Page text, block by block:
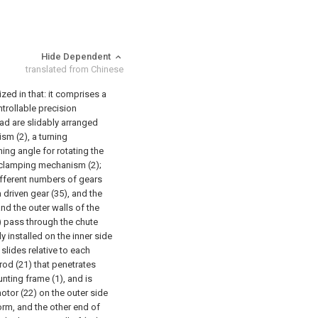
Hide Dependent
translated from Chinese
in that: it comprises a
precision
are slidably arranged
(2), a turning
angle for rotating the
mechanism (2);
numbers of gears
gear (35), and the
the outer walls of the
pass through the chute
installed on the inner side
relative to each
(21) that penetrates
frame (1), and is
(22) on the outer side
and the other end of